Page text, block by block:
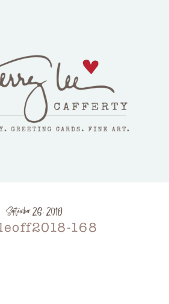
September 26, 2018
168